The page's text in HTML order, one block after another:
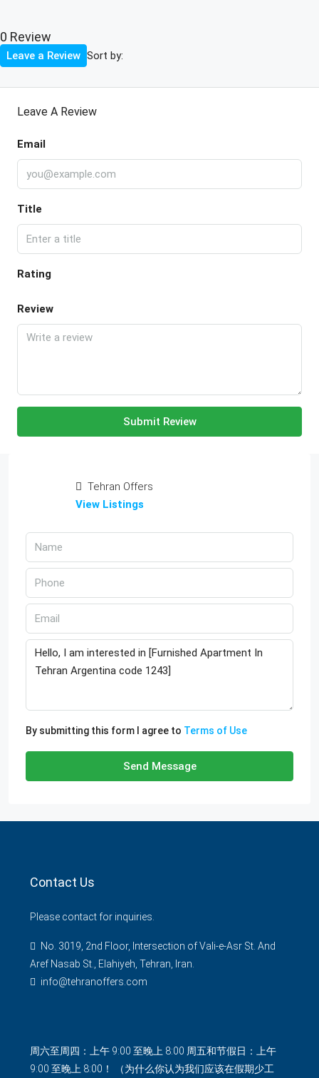
0 Review
Sort by:
Leave a Review
Leave A Review
Email
Title
Rating
Review
Submit Review
Tehran Offers
View Listings
By submitting this form I agree to Terms of Use
Send Message
Contact Us
Please contact for inquiries.
No. 3019, 2nd Floor, Intersection of Vali-e-Asr St. And
Aref Nasab St., Elahiyeh, Tehran, Iran.
info@tehranoffers.com
周六至周四：上午 9:00 至晚上 8:00 周五和节假日：上午
9:00 至晚上 8:00！ （为什么你认为我们应该在假期少工